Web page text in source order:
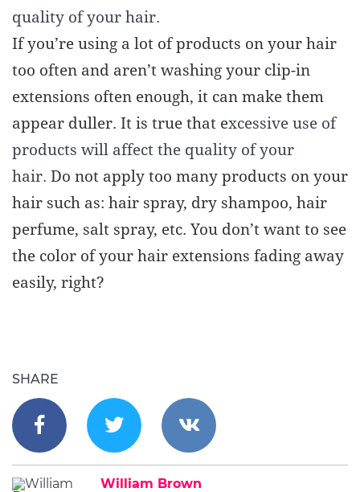
quality of your hair.
If you’re using a lot of products on your hair
too often and aren’t washing your clip-in
extensions often enough, it can make them
appear duller. It is true that excessive use of
products will affect the quality of your
hair. Do not apply too many products on your
hair such as: hair spray, dry shampoo, hair
perfume, salt spray, etc. You don’t want to see
the color of your hair extensions fading away
easily, right?
SHARE
William Brown